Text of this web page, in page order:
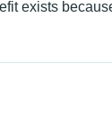
exists